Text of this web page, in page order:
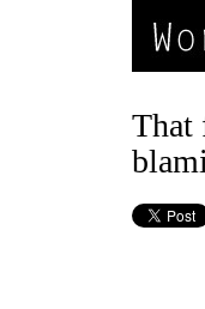
That